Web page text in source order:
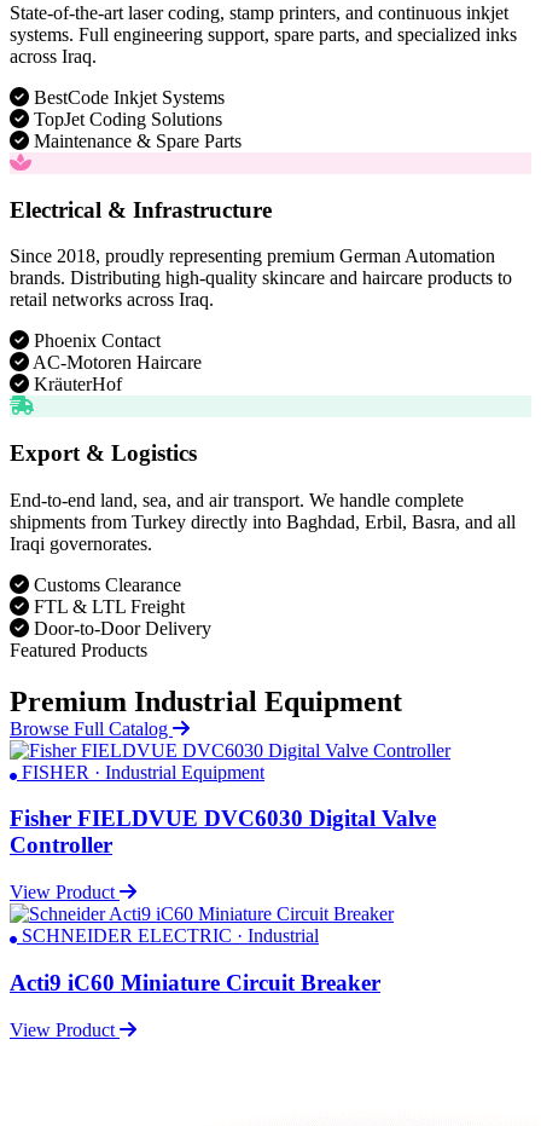
State-of-the-art laser coding, stamp printers, and continuous inkjet
systems. Full engineering support, spare parts, and specialized inks
across Iraq.
BestCode Inkjet Systems
TopJet Coding Solutions
Maintenance & Spare Parts
Electrical & Infrastructure
Since 2018, proudly representing premium German Automation
brands. Distributing high-quality skincare and haircare products to
retail networks across Iraq.
Phoenix Contact
AC-Motoren Haircare
KräuterHof
Export & Logistics
End-to-end land, sea, and air transport. We handle complete
shipments from Turkey directly into Baghdad, Erbil, Basra, and all
Iraqi governorates.
Customs Clearance
FTL & LTL Freight
Door-to-Door Delivery
Featured Products
Premium Industrial Equipment
Browse Full Catalog
FISHER · Industrial Equipment
Fisher FIELDVUE DVC6030 Digital Valve
Controller
View Product
SCHNEIDER ELECTRIC · Industrial
Acti9 iC60 Miniature Circuit Breaker
View Product